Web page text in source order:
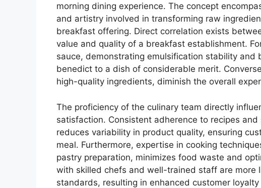
morning dining experience. The concept
and artistry involved in transforming raw
breakfast offering. Direct correlation exists
value and quality of a breakfast establishment.
sauce, demonstrating emulsification stability and
benedict to a dish of considerable merit.
high-quality ingredients, diminish the overall
The proficiency of the culinary team directly
satisfaction. Consistent adherence to recipes
reduces variability in product quality, ensuring
meal. Furthermore, expertise in cooking
pastry preparation, minimizes food waste and
with skilled chefs and well-trained staff are more
standards, resulting in enhanced customer